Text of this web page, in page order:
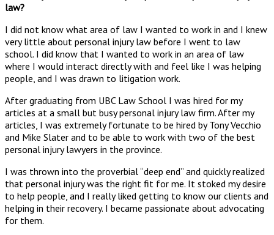
law?
I did not know what area of law I wanted to work in and I knew
very little about personal injury law before I went to law
school. I did know that I wanted to work in an area of law
where I would interact directly with and feel like I was helping
people, and I was drawn to litigation work.
After graduating from UBC Law School I was hired for my
articles at a small but busy personal injury law firm. After my
articles, I was extremely fortunate to be hired by Tony Vecchio
and Mike Slater and to be able to work with two of the best
personal injury lawyers in the province.
I was thrown into the proverbial “deep end” and quickly realized
that personal injury was the right fit for me. It stoked my desire
to help people, and I really liked getting to know our clients and
helping in their recovery. I became passionate about advocating
for them.